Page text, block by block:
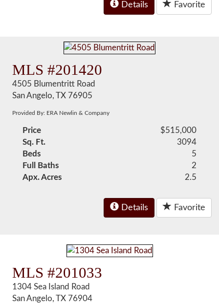
Details Favorite
MLS #201420
4505 Blumentritt Road
San Angelo, TX 76905
Provided By: ERA Newlin & Company
Price
$515,000
Sq. Ft.
3094
Beds
5
Full Baths
2
Apx. Acres
2.5
Details Favorite
MLS #201033
1304 Sea Island Road
San Angelo, TX 76904